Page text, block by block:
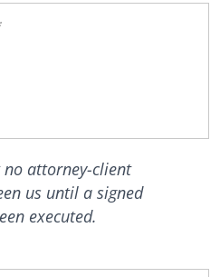
attorney-client
us until a signed
executed.